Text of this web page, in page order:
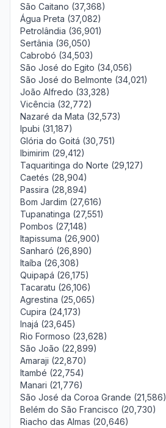
São Caitano (37,368)
Água Preta (37,082)
Petrolândia (36,901)
Sertânia (36,050)
Cabrobó (34,503)
São José do Egito (34,056)
São José do Belmonte (34,021)
João Alfredo (33,328)
Vicência (32,772)
Nazaré da Mata (32,573)
Ipubi (31,187)
Glória do Goitá (30,751)
Ibimirim (29,412)
Taquaritinga do Norte (29,127)
Caetés (28,904)
Passira (28,894)
Bom Jardim (27,616)
Tupanatinga (27,551)
Pombos (27,148)
Itapissuma (26,900)
Sanharó (26,890)
Itaíba (26,308)
Quipapá (26,175)
Tacaratu (26,106)
Agrestina (25,065)
Cupira (24,173)
Inajá (23,645)
Rio Formoso (23,628)
São João (22,899)
Amaraji (22,870)
Itambé (22,754)
Manari (21,776)
São José da Coroa Grande (21,586)
Belém do São Francisco (20,730)
Riacho das Almas (20,646)